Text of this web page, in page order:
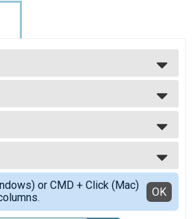
---
or CMD + Click (Mac)
OK